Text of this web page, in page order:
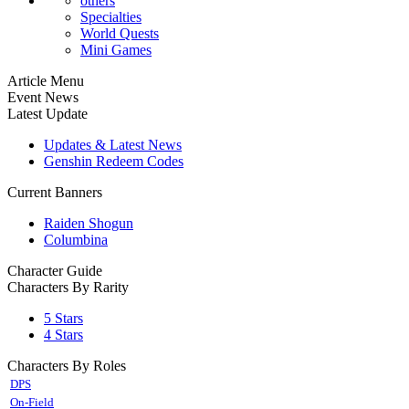
Specialties
World Quests
Mini Games
Article Menu
Event News
Latest Update
Updates & Latest News
Genshin Redeem Codes
Current Banners
Raiden Shogun
Columbina
Character Guide
Characters By Rarity
5 Stars
4 Stars
Characters By Roles
DPS
On-Field